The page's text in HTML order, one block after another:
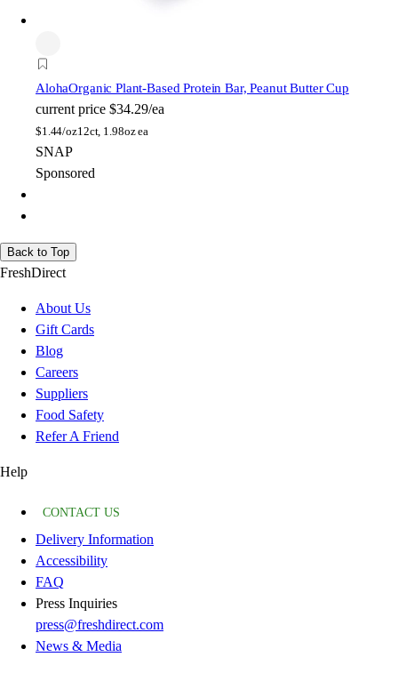
AlohaOrganic Plant-Based Protein Bar, Peanut Butter Cup
current price $34.29/ea
$1.44/oz12ct, 1.98oz ea
SNAP
Sponsored
Back to Top
FreshDirect
About Us
Gift Cards
Blog
Careers
Suppliers
Food Safety
Refer A Friend
Help
CONTACT US
Delivery Information
Accessibility
FAQ
Press Inquiries
press@freshdirect.com
News & Media